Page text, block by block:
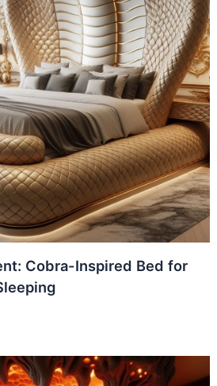
Cobra-Inspired Bed for